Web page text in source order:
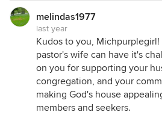
melindas1977
last year
Kudos to you,
pastor's wife can have it's
on you for supporting your
congregation, and your
making God's house
members and seekers.